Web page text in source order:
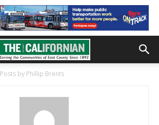
Posts by Phillip Brents